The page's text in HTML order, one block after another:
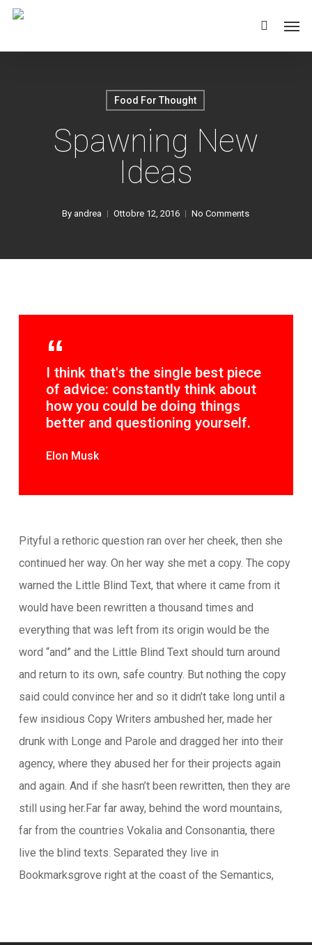
Skip
main
Food For Thought
Spawning New
Ideas
By andrea Ottobre 12, 2016 No Comments
I think that's the single best piece
of advice: constantly think about
how you could be doing things
better and questioning yourself.
Elon Musk
Pityful a rethoric question ran over her cheek, then she
continued her way. On her way she met a copy. The copy
warned the Little Blind Text, that where it came from it
would have been rewritten a thousand times and
everything that was left from its origin would be the
word “and” and the Little Blind Text should turn around
and return to its own, safe country. But nothing the copy
said could convince her and so it didn’t take long until a
few insidious Copy Writers ambushed her, made her
drunk with Longe and Parole and dragged her into their
agency, where they abused her for their projects again
and again. And if she hasn’t been rewritten, then they are
still using her.Far far away, behind the word mountains,
far from the countries Vokalia and Consonantia, there
live the blind texts. Separated they live in
Bookmarksgrove right at the coast of the Semantics,